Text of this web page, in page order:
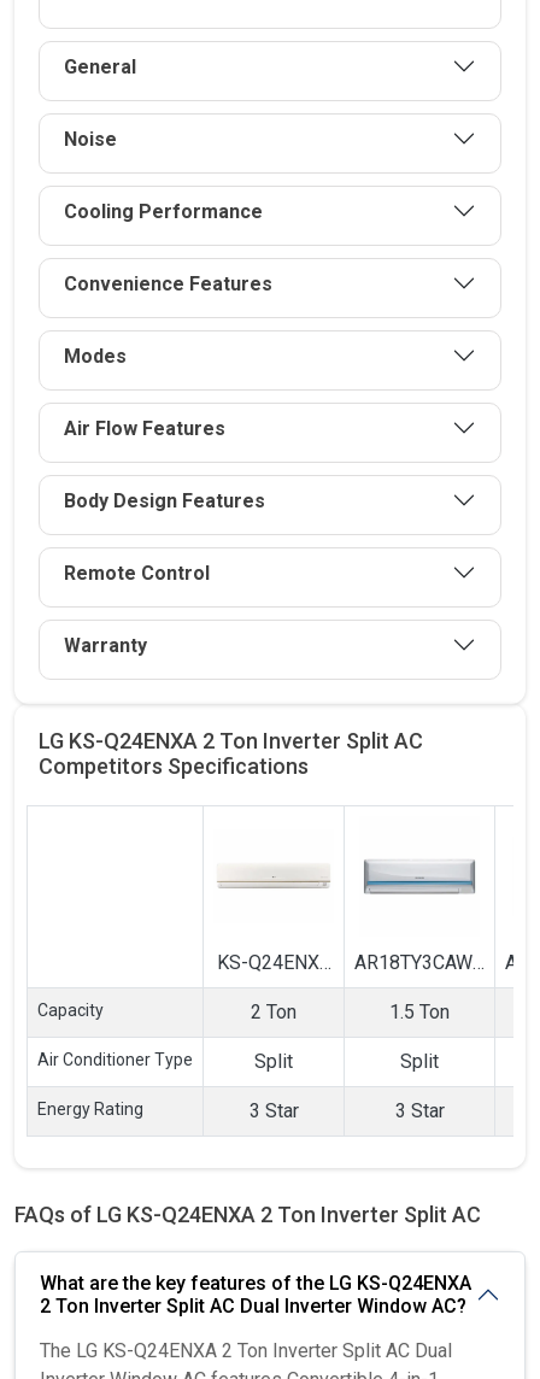
General
Noise
Cooling Performance
Convenience Features
Modes
Air Flow Features
Body Design Features
Remote Control
Warranty
LG KS-Q24ENXA 2 Ton Inverter Split AC
Competitors Specifications
KS-Q24ENXA
2 Ton Inverter
Split AC
AR18TY3CAWK
1.5 Ton 3 Star
Inverter Split
AC
Capacity 2 Ton 1.5 Ton
Air Conditioner Type Split Split
Energy Rating 3 Star 3 Star
FAQs of LG KS-Q24ENXA 2 Ton Inverter Split AC
What are the key features of the LG KS-Q24ENXA
2 Ton Inverter Split AC Dual Inverter Window AC?
The LG KS-Q24ENXA 2 Ton Inverter Split AC Dual